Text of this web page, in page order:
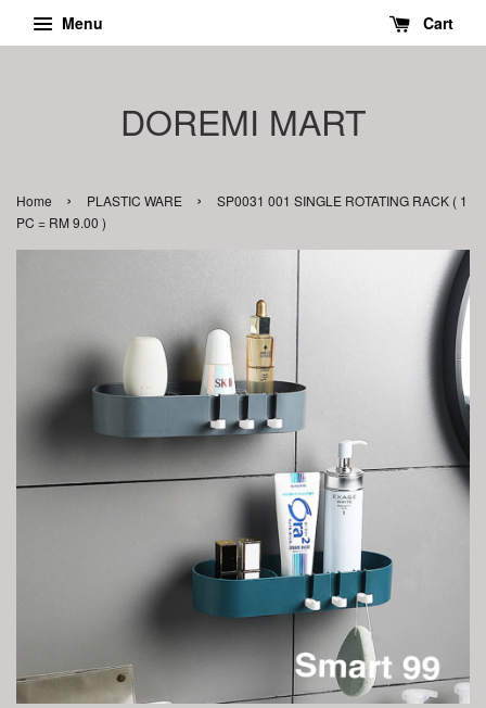
Menu Cart
DOREMI MART
Home › PLASTIC WARE ›
SP0031 001 SINGLE ROTATING RACK ( 1
PC = RM 9.00 )